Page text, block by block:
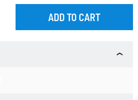
ADD TO CART